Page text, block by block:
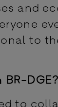
and
to
DGE?
to